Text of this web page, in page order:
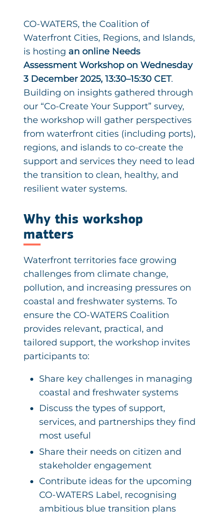
CO-WATERS, the Coalition of
Waterfront Cities, Regions, and Islands,
is hosting an online Needs
Assessment Workshop on Wednesday
3 December 2025, 13:30–15:30 CET.
Building on insights gathered through
our “Co-Create Your Support” survey,
the workshop will gather perspectives
from waterfront cities (including ports),
regions, and islands to co-create the
support and services they need to lead
the transition to clean, healthy, and
resilient water systems.
Why this workshop
matters
Waterfront territories face growing
challenges from climate change,
pollution, and increasing pressures on
coastal and freshwater systems. To
ensure the CO-WATERS Coalition
provides relevant, practical, and
tailored support, the workshop invites
participants to:
Share key challenges in managing
coastal and freshwater systems
Discuss the types of support,
services, and partnerships they find
most useful
Share their needs on citizen and
stakeholder engagement
Contribute ideas for the upcoming
CO-WATERS Label, recognising
ambitious blue transition plans